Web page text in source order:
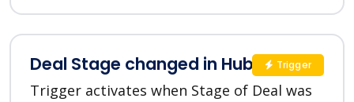
Deal Stage changed in HubSpot
Trigger activates when Stage of Deal was
Trigger